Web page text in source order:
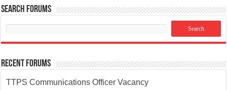
Search Forums
Recent Forums
TTPS Communications Officer Vacancy